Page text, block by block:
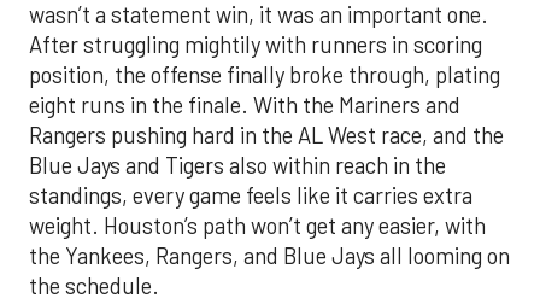
wasn’t a statement win, it was an important one.
After struggling mightily with runners in scoring
position, the offense finally broke through, plating
eight runs in the finale. With the Mariners and
Rangers pushing hard in the AL West race, and the
Blue Jays and Tigers also within reach in the
standings, every game feels like it carries extra
weight. Houston’s path won’t get any easier, with
the Yankees, Rangers, and Blue Jays all looming on
the schedule.